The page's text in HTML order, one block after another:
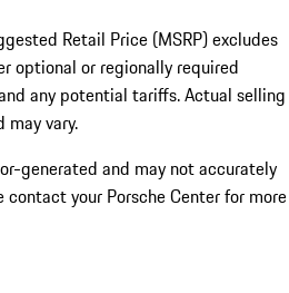
Retail Price (MSRP) excludes
optional or regionally required
any potential tariffs. Actual selling
may vary.
generated and may not accurately
contact your Porsche Center for more